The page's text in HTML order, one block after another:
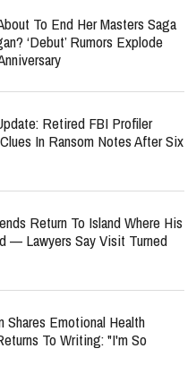
To End Her Masters Saga
‘Debut’ Rumors Explode
Retired FBI Profiler
In Ransom Notes After Six
Return To Island Where His
— Lawyers Say Visit Turned
Shares Emotional Health
To Writing: "I'm So